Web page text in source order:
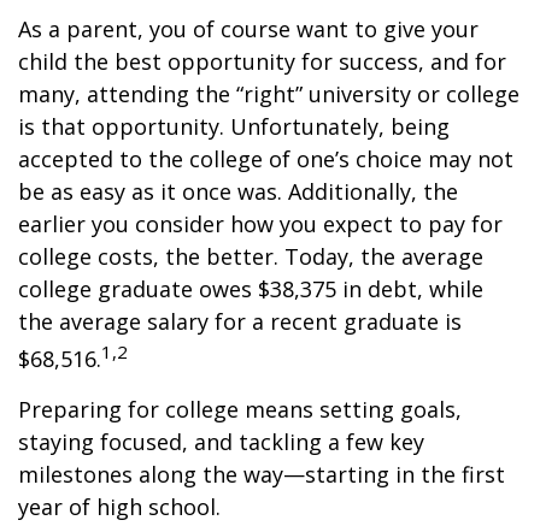
As a parent, you of course want to give your
child the best opportunity for success, and for
many, attending the “right” university or college
is that opportunity. Unfortunately, being
accepted to the college of one’s choice may not
be as easy as it once was. Additionally, the
earlier you consider how you expect to pay for
college costs, the better. Today, the average
college graduate owes $38,375 in debt, while
the average salary for a recent graduate is
$68,516.1,2
Preparing for college means setting goals,
staying focused, and tackling a few key
milestones along the way—starting in the first
year of high school.